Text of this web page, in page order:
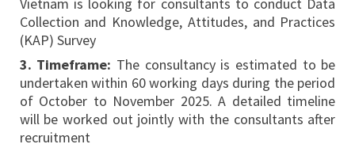
Vietnam is looking for consultants to conduct Data
Collection and Knowledge, Attitudes, and Practices
(KAP) Survey
3. Timeframe: The consultancy is estimated to be
undertaken within 60 working days during the period
of October to November 2025. A detailed timeline
will be worked out jointly with the consultants after
recruitment